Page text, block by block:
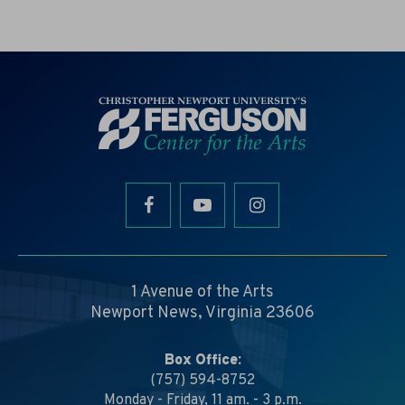
1 Avenue of the Arts
Newport News, Virginia 23606
Box Office:
(757) 594-8752
Monday - Friday, 11 am. - 3 p.m.